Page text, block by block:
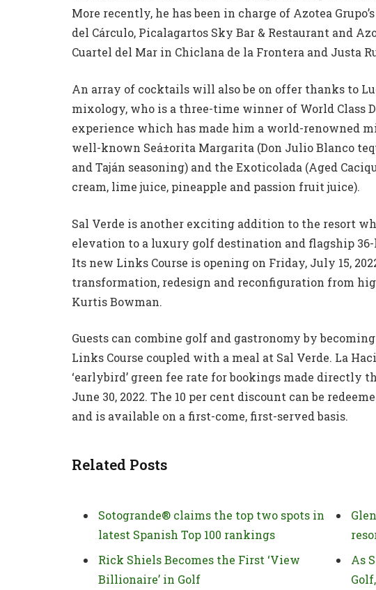
More recently, he has been in charge of Azotea
del Cá­rculo, Picalagartos Sky Bar & Restaurant and
Cuartel del Mar in Chiclana de la Frontera and Justa
An array of cocktails will also be on offer thanks to
mixology, who is a three-time winner of World Class
experience which has made him a world-renowned
well-known Seá±orita Margarita (Don Julio Blanco
and Tajá­n seasoning) and the Exoticolada (Aged
cream, lime juice, pineapple and passion fruit juice).
Sal Verde is another exciting addition to the resort
elevation to a luxury golf destination and flagship
Its new Links Course is opening on Friday, July 15,
transformation, redesign and reconfiguration from
Kurtis Bowman.
Guests can combine golf and gastronomy by
Links Course coupled with a meal at Sal Verde. La
‘earlybird’ green fee rate for bookings made directly
June 30, 2022. The 10 per cent discount can be
and is available on a first-come, first-served basis.
Related Posts
Sotogrande® claims the top two spots in
latest Spanish Top 100 rankings
Rick Shiels Becomes the First ‘View
Billionaire’ in Golf
As